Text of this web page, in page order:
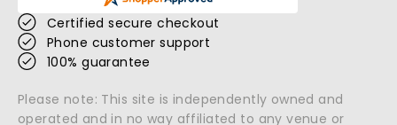
Certified secure checkout
Phone customer support
100% guarantee
Please note: This site is independently owned and
operated and in no way affiliated to any venue or